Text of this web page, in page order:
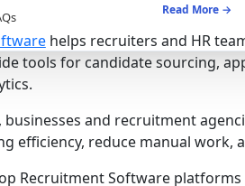
Read More →
helps recruiters and HR
tools for candidate sourcing,
businesses and recruitment
efficiency, reduce manual
Recruitment Software